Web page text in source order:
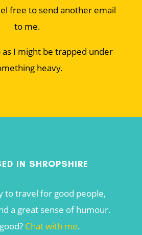
free to send another email
to me.
as I might be trapped under
heavy.
IN SHROPSHIRE
to travel for good people,
a great sense of humour.
Chat with me.